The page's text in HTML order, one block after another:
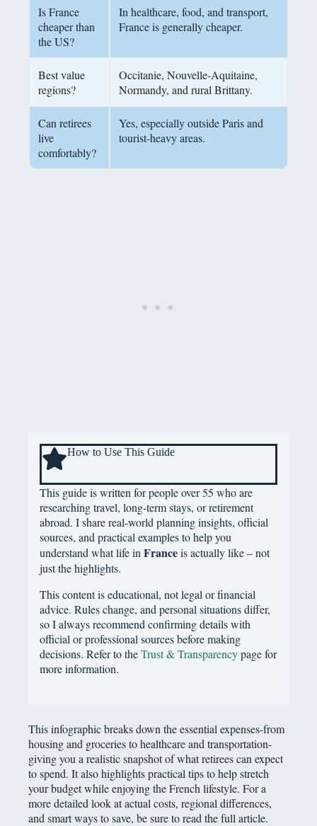
Is France
cheaper than
the US?
In healthcare, food, and transport,
France is generally cheaper.
Best value
regions?
Occitanie, Nouvelle-Aquitaine,
Normandy, and rural Brittany.
Can retirees
live
comfortably?
Yes, especially outside Paris and
tourist-heavy areas.
How to Use This Guide
This guide is written for people over 55 who are
researching travel, long-term stays, or retirement
abroad. I share real-world planning insights, official
sources, and practical examples to help you
understand what life in Franceis actually like – not
just the highlights.
This content is educational, not legal or financial
advice. Rules change, and personal situations differ,
so I always recommend confirming details with
official or professional sources before making
decisions. Refer to theTrust & Transparencypage for
more information.
This infographic breaks down the essential expenses-from
housing and groceries to healthcare and transportation-
giving you a realistic snapshot of what retirees can expect
to spend. It also highlights practical tips to help stretch
your budget while enjoying the French lifestyle. For a
more detailed look at actual costs, regional differences,
and smart ways to save, be sure to read the full article.